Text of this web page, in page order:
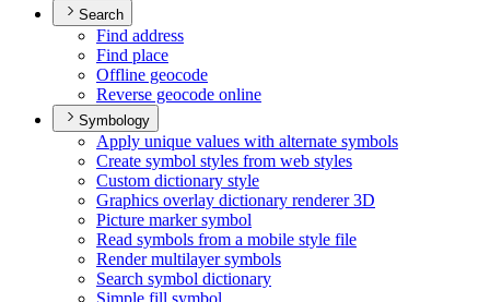
Search
Find address
Find place
Offline geocode
Reverse geocode online
Symbology
Apply unique values with alternate symbols
Create symbol styles from web styles
Custom dictionary style
Graphics overlay dictionary renderer 3D
Picture marker symbol
Read symbols from a mobile style file
Render multilayer symbols
Search symbol dictionary